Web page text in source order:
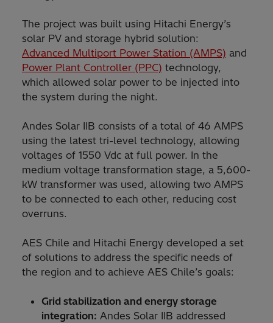
The project was built using Hitachi Energy’s
solar PV and storage hybrid solution:
Advanced Multiport Power Station (AMPS) and
Power Plant Controller (PPC) technology,
which allowed solar power to be injected into
the system during the night.
Andes Solar IIB consists of a total of 46 AMPS
using the latest tri-level technology, allowing
voltages of 1550 Vdc at full power. In the
medium voltage transformation stage, a 5,600-
kW transformer was used, allowing two AMPS
to be connected to each other, reducing cost
overruns.
AES Chile and Hitachi Energy developed a set
of solutions to address the specific needs of
the region and to achieve AES Chile’s goals:
Grid stabilization and energy storage
integration: Andes Solar IIB addressed